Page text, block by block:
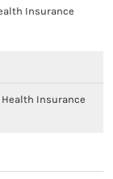
Insurance
Insurance